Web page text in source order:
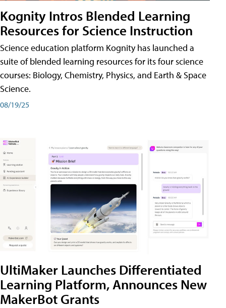
Kognity Intros Blended Learning
Resources for Science Instruction
Science education platform Kognity has launched a
suite of blended learning resources for its four science
courses: Biology, Chemistry, Physics, and Earth & Space
Science.
08/19/25
UltiMaker Launches Differentiated
Learning Platform, Announces New
MakerBot Grants